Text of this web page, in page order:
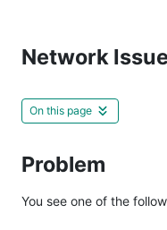
Network
On this page
Problem
You see one of the